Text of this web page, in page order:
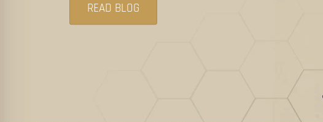
READ BLOG